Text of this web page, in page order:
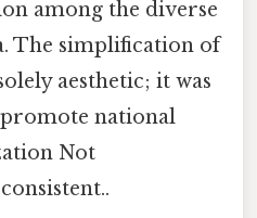
among the diverse
The simplification of
aesthetic; it was
national
Not